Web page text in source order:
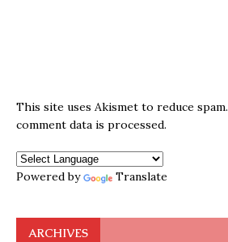
This site uses Akismet to reduce spam.
comment data is processed.
Powered by Translate
ARCHIVES